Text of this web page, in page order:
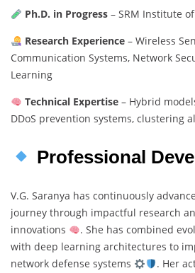
Ph.D. in Progress– SRM Institute
Research Experience– Wireless
Communication Systems, Network
Learning
Technical Expertise– Hybrid
DDoS prevention systems, clustering
Professional
V.G. Saranya has continuously
journey through impactful research
innovations
. She has combined
with deep learning architectures to
network defense systems
. Her